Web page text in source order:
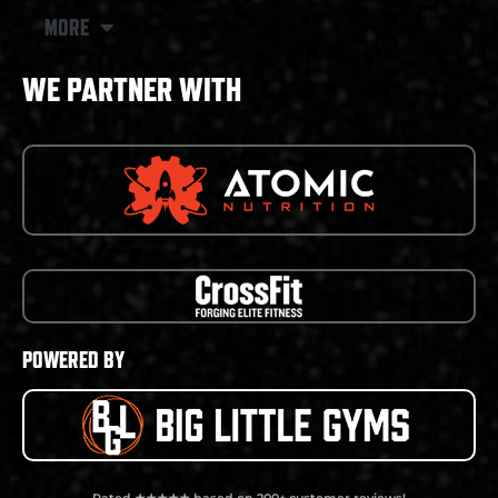
MORE
WE PARTNER WITH
POWERED BY